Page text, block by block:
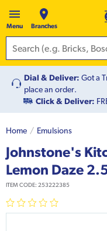
Menu Branches
Dial & Deliver: Got a
place an order.
Click & Deliver:
Home Emulsions
Johnstone's
Lemon Daze
ITEM CODE: 253222385